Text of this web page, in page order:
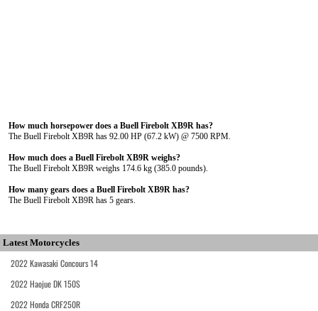
How much horsepower does a Buell Firebolt XB9R has?
The Buell Firebolt XB9R has 92.00 HP (67.2 kW) @ 7500 RPM.
How much does a Buell Firebolt XB9R weighs?
The Buell Firebolt XB9R weighs 174.6 kg (385.0 pounds).
How many gears does a Buell Firebolt XB9R has?
The Buell Firebolt XB9R has 5 gears.
Latest Motorcycles
2022 Kawasaki Concours 14
2022 Haojue DK 150S
2022 Honda CRF250R